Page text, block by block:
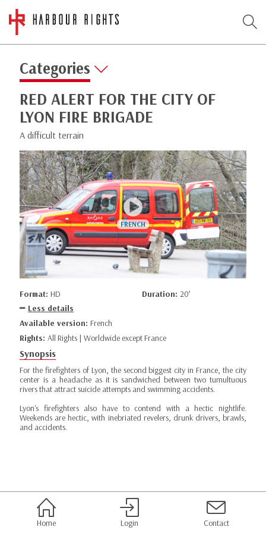
Categories
RED ALERT FOR THE CITY OF
LYON FIRE BRIGADE
A difficult terrain
Format: HD Duration: 20’
Less details
Available version: French
Rights: All Rights | Worldwide except France
Synopsis
For the firefighters of Lyon, the second biggest city in France, the city
center is a headache as it is sandwiched between two tumultuous
rivers that attract suicide attempts and swimming accidents.
Lyon's firefighters also have to contend with a hectic nightlife.
Weekends are hectic, with inebriated revelers, drunk drivers, brawls,
and accidents.
Home Login Contact